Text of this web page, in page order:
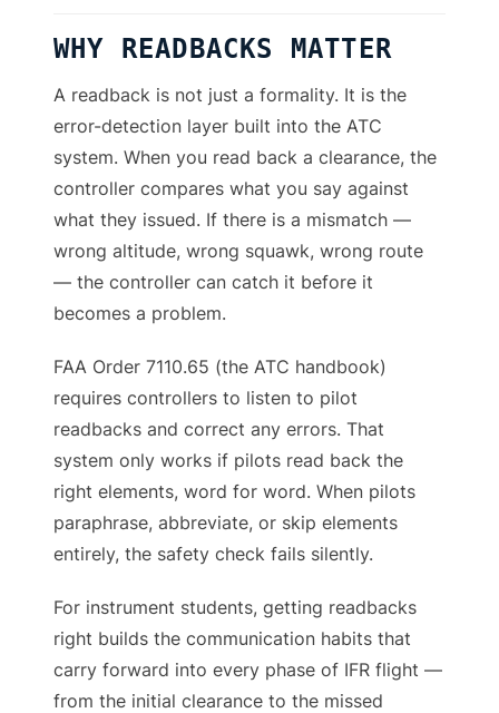
WHY READBACKS MATTER
A readback is not just a formality. It is the
error-detection layer built into the ATC
system. When you read back a clearance, the
controller compares what you say against
what they issued. If there is a mismatch —
wrong altitude, wrong squawk, wrong route
— the controller can catch it before it
becomes a problem.
FAA Order 7110.65 (the ATC handbook)
requires controllers to listen to pilot
readbacks and correct any errors. That
system only works if pilots read back the
right elements, word for word. When pilots
paraphrase, abbreviate, or skip elements
entirely, the safety check fails silently.
For instrument students, getting readbacks
right builds the communication habits that
carry forward into every phase of IFR flight —
from the initial clearance to the missed